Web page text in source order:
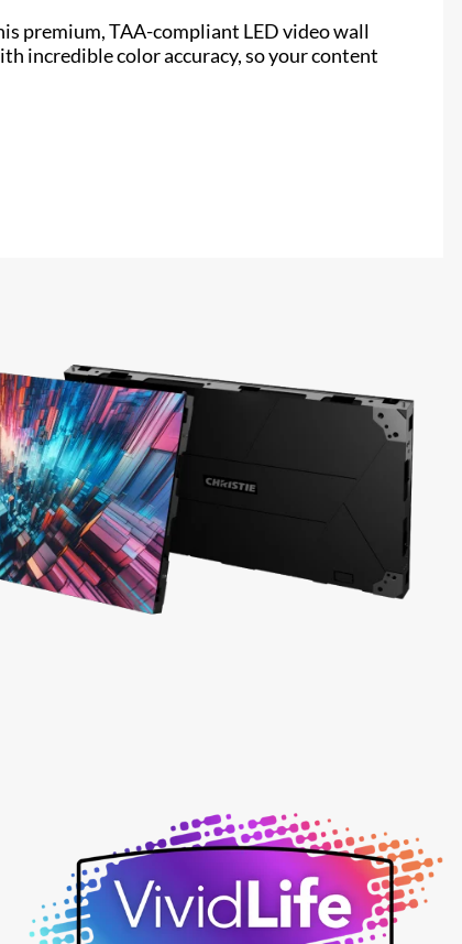
premium, TAA-compliant LED video wall
incredible color accuracy, so your content